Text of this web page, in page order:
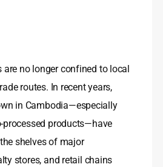
no longer confined to local
routes. In recent years,
in Cambodia—especially
products—have
shelves of major
stores, and retail chains